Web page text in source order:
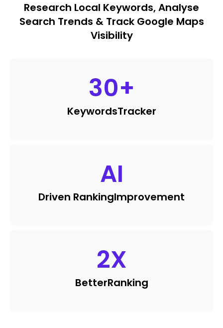
Research Local Keywords, Analyse
Search Trends & Track Google Maps
Visibility
30+
KeywordsTracker
AI
Driven RankingImprovement
2X
BetterRanking